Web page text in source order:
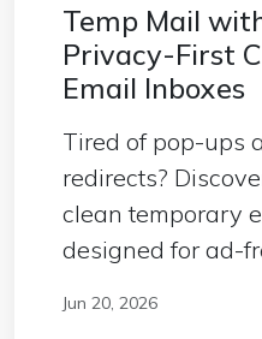
Temp Mail
Privacy-First
Email Inboxes
Tired of pop-ups
redirects?
clean temporary
designed for ad-
Jun 20, 2026